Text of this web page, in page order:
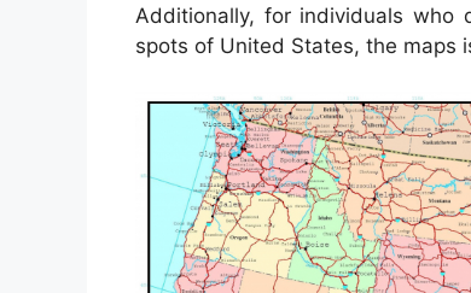
Additionally, for individuals who
spots of United States, the maps